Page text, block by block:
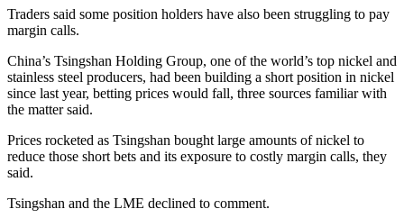
Traders said some position holders have also been struggling to pay
margin calls.
China’s Tsingshan Holding Group, one of the world’s top nickel and
stainless steel producers, had been building a short position in nickel
since last year, betting prices would fall, three sources familiar with
the matter said.
Prices rocketed as Tsingshan bought large amounts of nickel to
reduce those short bets and its exposure to costly margin calls, they
said.
Tsingshan and the LME declined to comment.